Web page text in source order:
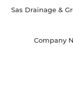
Sas Drainage &
Company